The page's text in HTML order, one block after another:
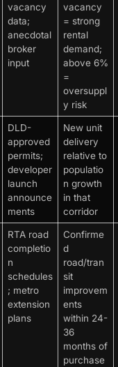
vacancy
data;
anecdotal
broker
input
vacancy
= strong
rental
demand;
above 6%
=
oversuppl
y risk
DLD-
approved
permits;
developer
launch
announce
ments
New unit
delivery
relative to
populatio
n growth
in that
corridor
RTA road
completio
n
schedules
; metro
extension
plans
Confirme
d
road/tran
sit
improvem
ents
within 24-
36
months of
purchase